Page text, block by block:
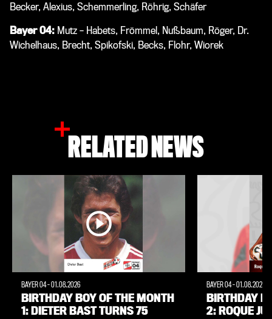
Becker, Alexius, Schemmerling, Röhrig, Schäfer
Bayer 04: Mutz – Habets, Frömmel, Nußbaum, Röger, Dr.
Wichelhaus, Brecht, Spikofski, Becks, Flohr, Wiorek
RELATED NEWS
BAYER 04-01.08.2026
BIRTHDAY BOY OF THE MONTH
1: DIETER BAST TURNS 75
BAYER 04-01.08.2026
BIRTHDAY
2: ROQUE